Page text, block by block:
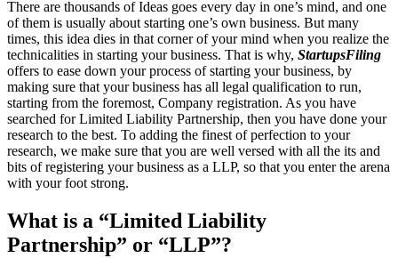
There are thousands of Ideas goes every day in one’s mind, and one
of them is usually about starting one’s own business. But many
times, this idea dies in that corner of your mind when you realize the
technicalities in starting your business. That is why, StartupsFiling
offers to ease down your process of starting your business, by
making sure that your business has all legal qualification to run,
starting from the foremost, Company registration. As you have
searched for Limited Liability Partnership, then you have done your
research to the best. To adding the finest of perfection to your
research, we make sure that you are well versed with all the its and
bits of registering your business as a LLP, so that you enter the arena
with your foot strong.
What is a “Limited Liability
Partnership” or “LLP”?